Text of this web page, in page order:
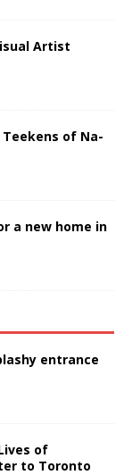
Artist
Teekens of Na-
a new home in
entrance
of
to Toronto